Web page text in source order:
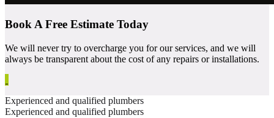
Book A Free Estimate Today
We will never try to overcharge you for our services, and we will
always be transparent about the cost of any repairs or installations.
Experienced and qualified plumbers
Experienced and qualified plumbers